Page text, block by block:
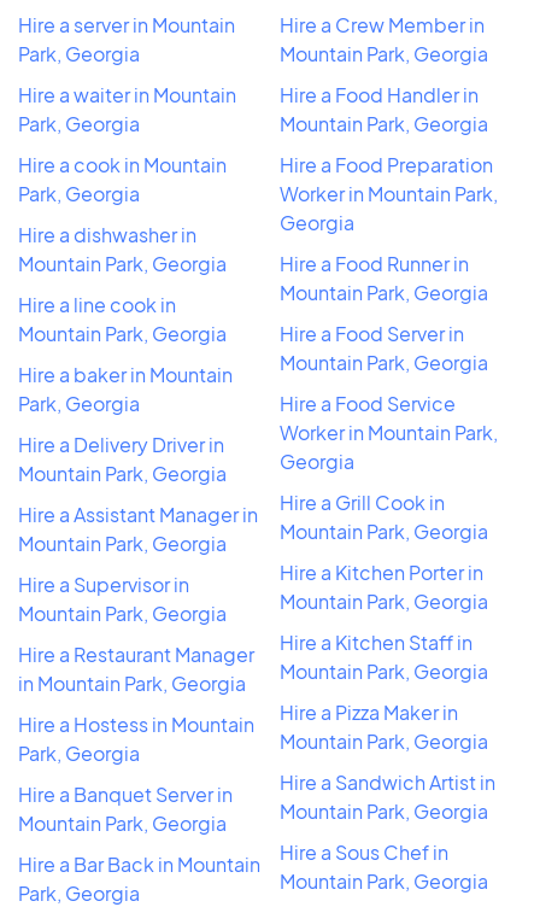
Hire a server in Mountain
Park, Georgia
Hire a waiter in Mountain
Park, Georgia
Hire a cook in Mountain
Park, Georgia
Hire a dishwasher in
Mountain Park, Georgia
Hire a line cook in
Mountain Park, Georgia
Hire a baker in Mountain
Park, Georgia
Hire a Delivery Driver in
Mountain Park, Georgia
Hire a Assistant Manager in
Mountain Park, Georgia
Hire a Supervisor in
Mountain Park, Georgia
Hire a Restaurant Manager
in Mountain Park, Georgia
Hire a Hostess in Mountain
Park, Georgia
Hire a Banquet Server in
Mountain Park, Georgia
Hire a Bar Back in Mountain
Park, Georgia
Hire a Crew Member in
Mountain Park, Georgia
Hire a Food Handler in
Mountain Park, Georgia
Hire a Food Preparation
Worker in Mountain Park,
Georgia
Hire a Food Runner in
Mountain Park, Georgia
Hire a Food Server in
Mountain Park, Georgia
Hire a Food Service
Worker in Mountain Park,
Georgia
Hire a Grill Cook in
Mountain Park, Georgia
Hire a Kitchen Porter in
Mountain Park, Georgia
Hire a Kitchen Staff in
Mountain Park, Georgia
Hire a Pizza Maker in
Mountain Park, Georgia
Hire a Sandwich Artist in
Mountain Park, Georgia
Hire a Sous Chef in
Mountain Park, Georgia